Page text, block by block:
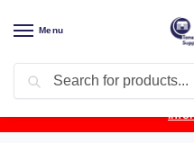
Menu
Product Update: Wykamol
unavailable due to supplier